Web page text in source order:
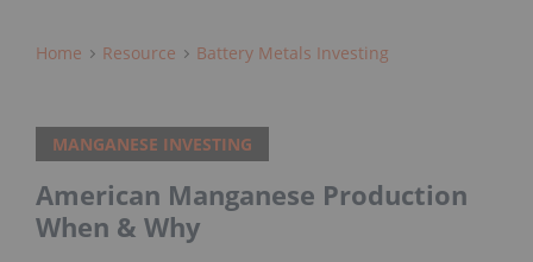
Home Resource Battery Metals Investing
MANGANESE INVESTING
American Manganese Production
When & Why